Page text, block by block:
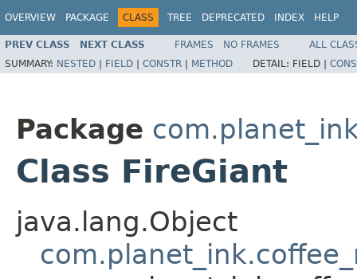
OVERVIEW PACKAGE CLASS TREE DEPRECATED INDEX HELP
PREV CLASS NEXT CLASS FRAMES NO FRAMES
ALL
SUMMARY: NESTED | FIELD | CONSTR | METHOD DETAIL: FIELD |
Package
Class FireGiant
java.lang.Object